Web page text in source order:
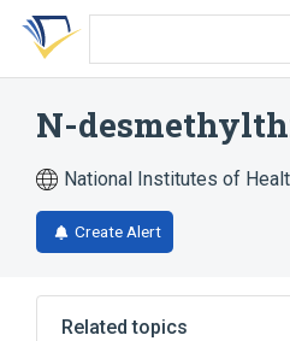
Skip
search
Skip
Skip
account
N-
National Institutes of
Create Alert
Related topics